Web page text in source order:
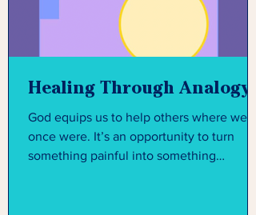
Healing Through Analogy
God equips us to help others where we
once were. It’s an opportunity to turn
something painful into something